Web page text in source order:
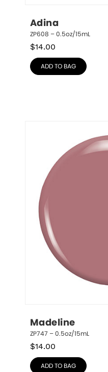
Adina
ZP608 – 0.5oz/15mL
$14.00
ADD TO BAG
Madeline
ZP747 – 0.5oz/15mL
$14.00
ADD TO BAG